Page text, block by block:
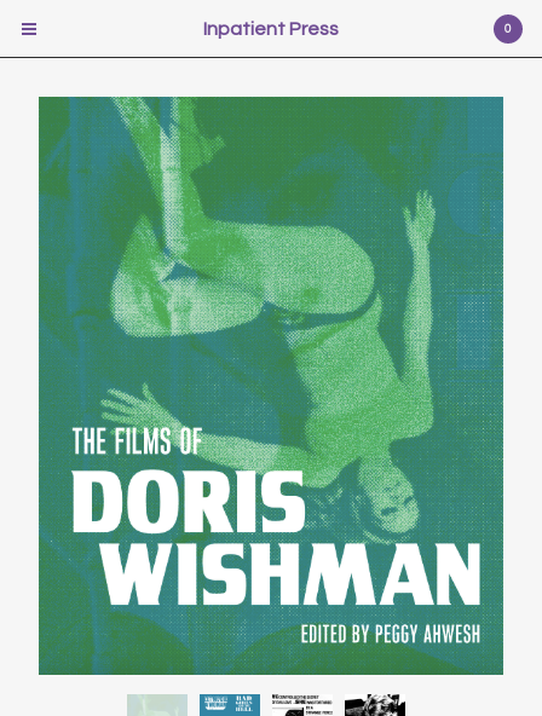
Products
Poetry
Illustration
Fiction
Self-help
Photography
Pr0n
Music
Scifi
Video Games
Film
Contact
Instagram
Twitter
Back to Site
0
Inpatient Press